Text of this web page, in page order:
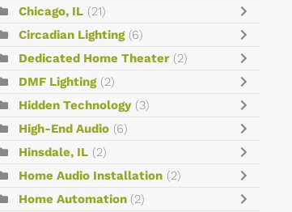
Chicago, IL (21)
Circadian Lighting (6)
Dedicated Home Theater (2)
DMF Lighting (2)
Hidden Technology (3)
High-End Audio (6)
Hinsdale, IL (2)
Home Audio Installation (2)
Home Automation (2)